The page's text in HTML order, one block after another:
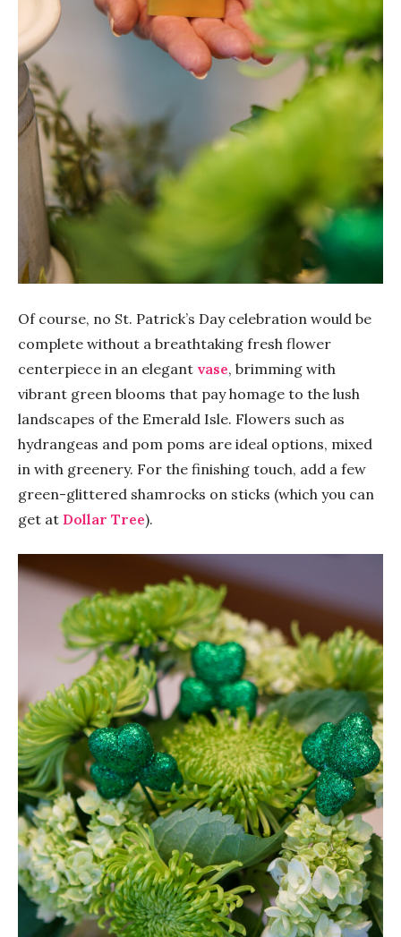
Of course, no St. Patrick’s Day celebration would be
complete without a breathtaking fresh flower
centerpiece in an elegant vase, brimming with
vibrant green blooms that pay homage to the lush
landscapes of the Emerald Isle. Flowers such as
hydrangeas and pom poms are ideal options, mixed
in with greenery. For the finishing touch, add a few
green-glittered shamrocks on sticks (which you can
get at Dollar Tree).